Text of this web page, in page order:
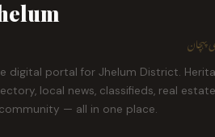
پہچان
digital portal for Jhelum District.
local news, classifieds, real
— all in one place.